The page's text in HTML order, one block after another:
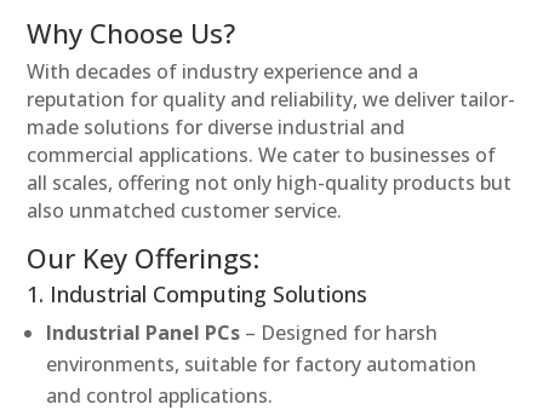
Why Choose Us?
With decades of industry experience and a
reputation for quality and reliability, we deliver tailor-
made solutions for diverse industrial and
commercial applications. We cater to businesses of
all scales, offering not only high-quality products but
also unmatched customer service.
Our Key Offerings:
1. Industrial Computing Solutions
Industrial Panel PCs – Designed for harsh
environments, suitable for factory automation
and control applications.